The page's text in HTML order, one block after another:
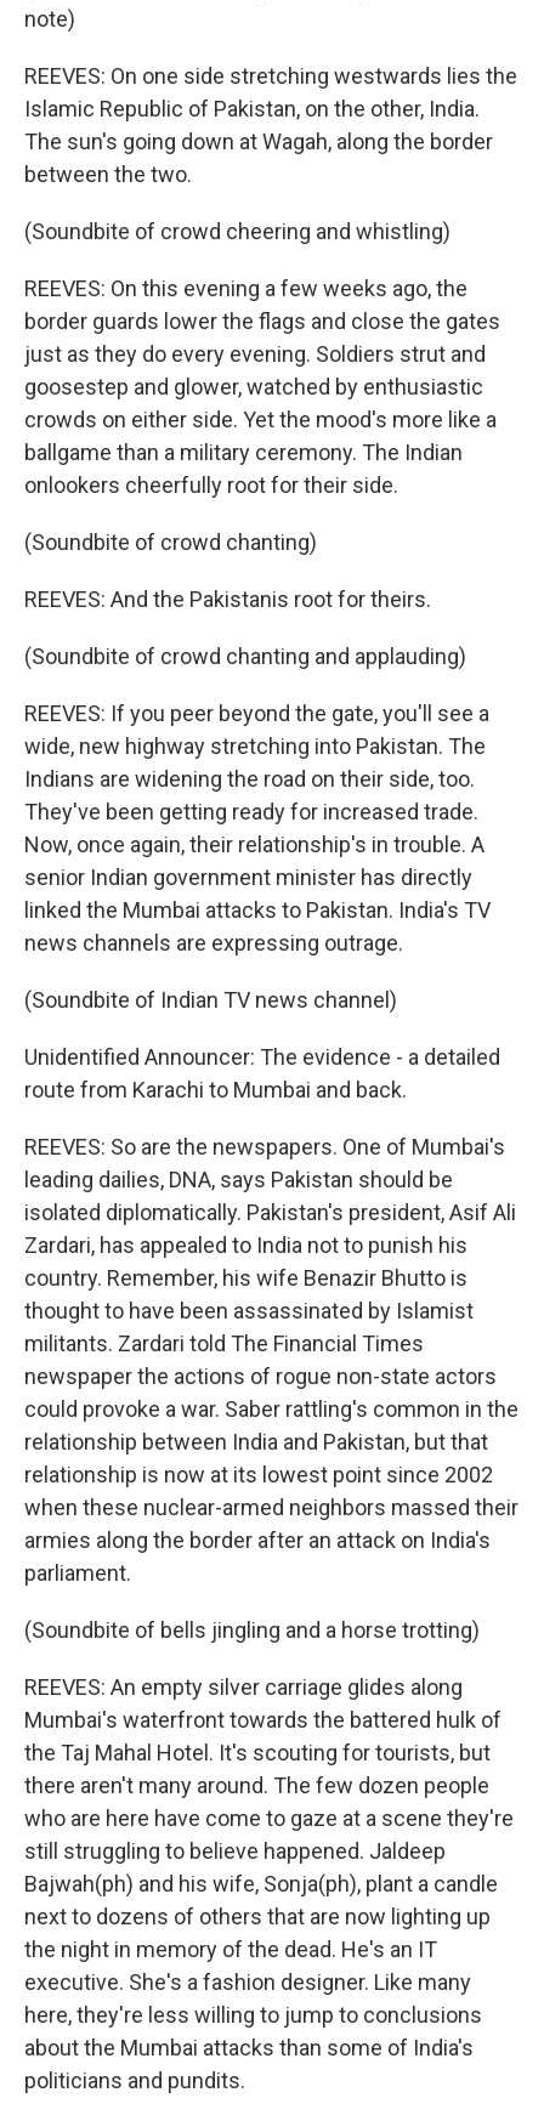
note)
REEVES: On one side stretching westwards lies the
Islamic Republic of Pakistan, on the other, India.
The sun's going down at Wagah, along the border
between the two.
(Soundbite of crowd cheering and whistling)
REEVES: On this evening a few weeks ago, the
border guards lower the flags and close the gates
just as they do every evening. Soldiers strut and
goosestep and glower, watched by enthusiastic
crowds on either side. Yet the mood's more like a
ballgame than a military ceremony. The Indian
onlookers cheerfully root for their side.
(Soundbite of crowd chanting)
REEVES: And the Pakistanis root for theirs.
(Soundbite of crowd chanting and applauding)
REEVES: If you peer beyond the gate, you'll see a
wide, new highway stretching into Pakistan. The
Indians are widening the road on their side, too.
They've been getting ready for increased trade.
Now, once again, their relationship's in trouble. A
senior Indian government minister has directly
linked the Mumbai attacks to Pakistan. India's TV
news channels are expressing outrage.
(Soundbite of Indian TV news channel)
Unidentified Announcer: The evidence - a detailed
route from Karachi to Mumbai and back.
REEVES: So are the newspapers. One of Mumbai's
leading dailies, DNA, says Pakistan should be
isolated diplomatically. Pakistan's president, Asif Ali
Zardari, has appealed to India not to punish his
country. Remember, his wife Benazir Bhutto is
thought to have been assassinated by Islamist
militants. Zardari told The Financial Times
newspaper the actions of rogue non-state actors
could provoke a war. Saber rattling's common in the
relationship between India and Pakistan, but that
relationship is now at its lowest point since 2002
when these nuclear-armed neighbors massed their
armies along the border after an attack on India's
parliament.
(Soundbite of bells jingling and a horse trotting)
REEVES: An empty silver carriage glides along
Mumbai's waterfront towards the battered hulk of
the Taj Mahal Hotel. It's scouting for tourists, but
there aren't many around. The few dozen people
who are here have come to gaze at a scene they're
still struggling to believe happened. Jaldeep
Bajwah(ph) and his wife, Sonja(ph), plant a candle
next to dozens of others that are now lighting up
the night in memory of the dead. He's an IT
executive. She's a fashion designer. Like many
here, they're less willing to jump to conclusions
about the Mumbai attacks than some of India's
politicians and pundits.